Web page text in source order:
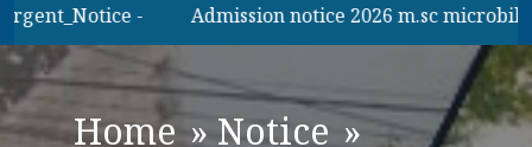
- Admission notice 2026 m.sc microbilogy
Home » Notice »